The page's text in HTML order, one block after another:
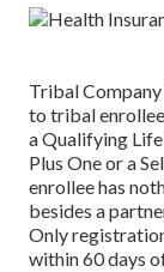
Tribal
to tribal
a Qualifying Life
Plus One or a
enrollee has
besides a
Only
within 60 days